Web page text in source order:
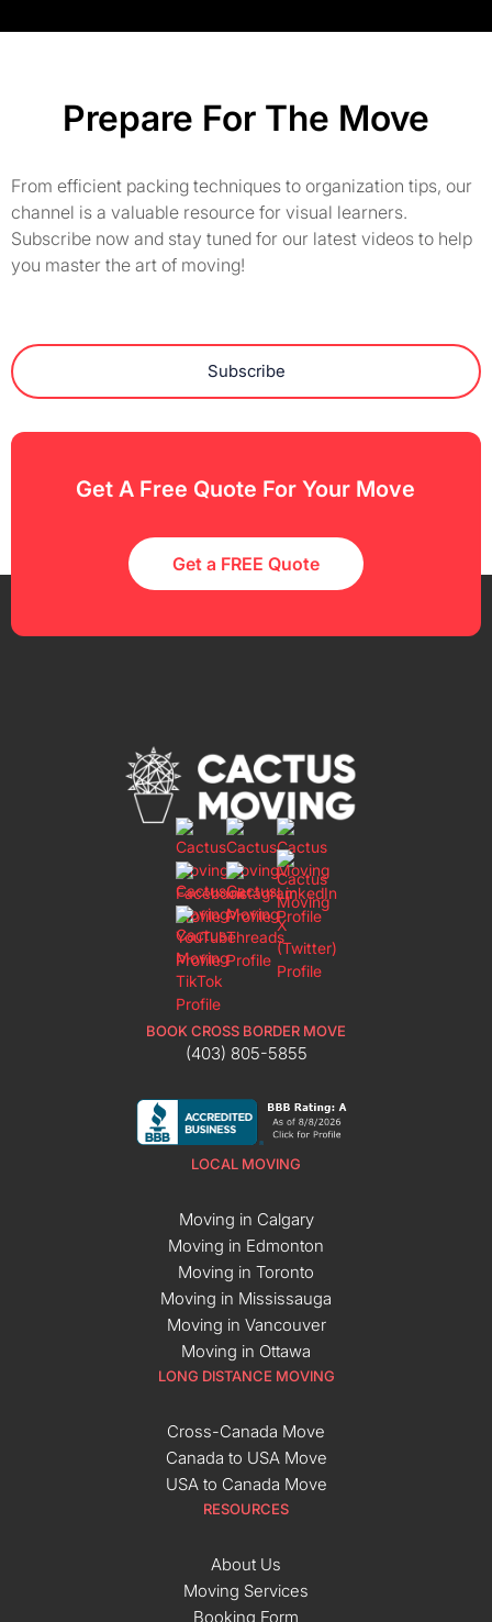
Prepare For The Move
From efficient packing techniques to organization tips, our
channel is a valuable resource for visual learners.
Subscribe now and stay tuned for our latest videos to help
you master the art of moving!
Subscribe
Get A Free Quote For Your Move
Get a FREE Quote
BOOK CROSS BORDER MOVE
(403) 805-5855
LOCAL MOVING
Moving in Calgary
Moving in Edmonton
Moving in Toronto
Moving in Mississauga
Moving in Vancouver
Moving in Ottawa
LONG DISTANCE MOVING
Cross-Canada Move
Canada to USA Move
USA to Canada Move
RESOURCES
About Us
Moving Services
Booking Form